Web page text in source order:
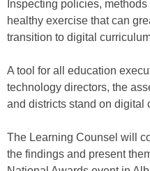
Inspecting policies,
healthy exercise that can
transition to digital
A tool for all education
technology directors, the
and districts stand on digital
The Learning Counsel will
the findings and present